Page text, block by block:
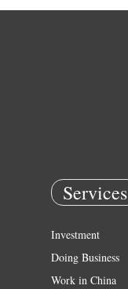
Services
Investment
Doing Business
Work in China